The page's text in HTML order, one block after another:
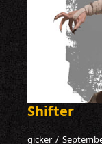
Shifter
gicker